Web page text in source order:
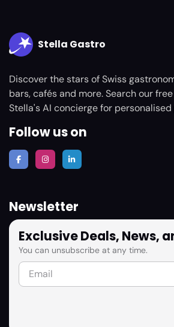
Stella Gastro
Discover the stars of Swiss
bars, cafés and more. Search our
Stella's AI concierge for personalised
Follow us on
Newsletter
Exclusive Deals, News,
You can unsubscribe at any time.